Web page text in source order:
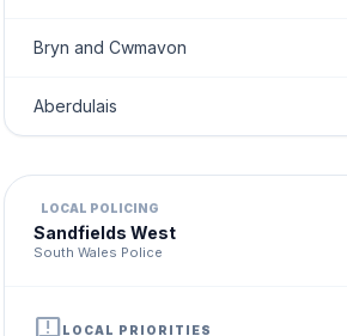
Bryn and Cwmavon
Aberdulais
LOCAL POLICING
Sandfields West
South Wales Police
LOCAL PRIORITIES